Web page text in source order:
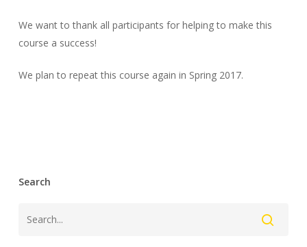
We want to thank all participants for helping to make this
course a success!
We plan to repeat this course again in Spring 2017.
Search